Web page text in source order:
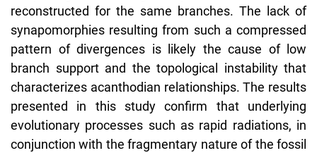
reconstructed for the same branches. The lack of
synapomorphies resulting from such a compressed
pattern of divergences is likely the cause of low
branch support and the topological instability that
characterizes acanthodian relationships. The results
presented in this study confirm that underlying
evolutionary processes such as rapid radiations, in
conjunction with the fragmentary nature of the fossil